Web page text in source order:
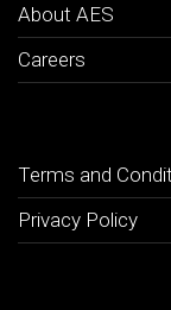
About AES
Careers
Terms and
Privacy Policy